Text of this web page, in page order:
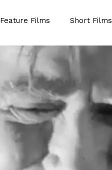
Feature Films Short Films